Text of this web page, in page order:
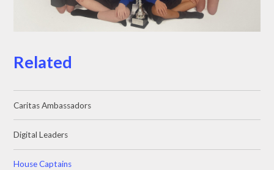
Related
Caritas Ambassadors
Digital Leaders
House Captains